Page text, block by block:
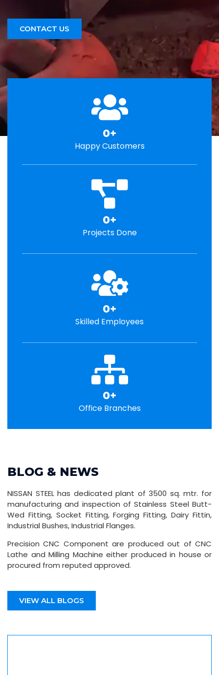
CONTACT US
Happy Customers
0+
Projects Done
0+
Skilled Employees
0+
Office Branches
0+
BLOG & NEWS
NISSAN STEEL has dedicated plant of 3500 sq. mtr. for
manufacturing and inspection of Stainless Steel Butt-
Wed Fitting, Socket Fitting, Forging Fitting, Dairy Fittin,
Industrial Bushes, Industrial Flanges.
Precision CNC Component are produced out of CNC
Lathe and Milling Machine either produced in house or
procured from reputed approved.
VIEW ALL BLOGS